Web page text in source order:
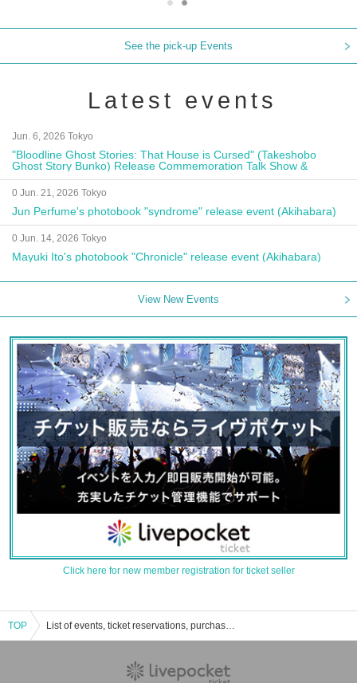
See the pick-up Events
Latest events
Jun. 6, 2026 Tokyo
"Bloodline Ghost Stories: That House is Cursed" (Takeshobo
Ghost Story Bunko) Release Commemoration Talk Show &
Autograph Session
0 Jun. 21, 2026 Tokyo
Jun Perfume's photobook "syndrome" release event (Akihabara)
0 Jun. 14, 2026 Tokyo
Mayuki Ito's photobook "Chronicle" release event (Akihabara)
View New Events
Click here for new member registration for ticket seller
TOP List of events, ticket reservations, purchases, and sales information for memories and gifts